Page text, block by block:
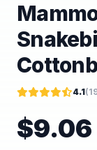
4.1(
$9.06